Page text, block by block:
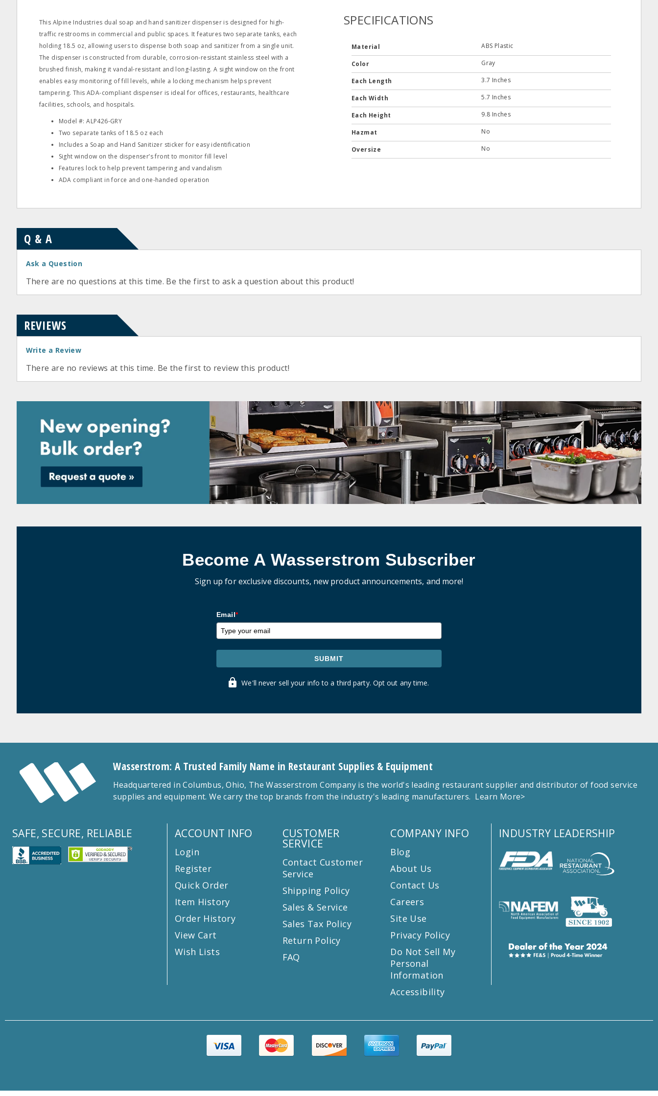
This Alpine Industries dual soap and hand sanitizer dispenser is designed for high-
traffic restrooms in commercial and public spaces. It features two separate tanks, each
holding 18.5 oz, allowing users to dispense both soap and sanitizer from a single unit.
The dispenser is constructed from durable, corrosion-resistant stainless steel with a
brushed finish, making it vandal-resistant and long-lasting. A sight window on the front
enables easy monitoring of fill levels, while a locking mechanism helps prevent
tampering. This ADA-compliant dispenser is ideal for offices, restaurants, healthcare
facilities, schools, and hospitals.
Model #: ALP426-GRY
Two separate tanks of 18.5 oz each
Includes a Soap and Hand Sanitizer sticker for easy identification
Sight window on the dispenser’s front to monitor fill level
Features lock to help prevent tampering and vandalism
ADA compliant in force and one-handed operation
SPECIFICATIONS
Material ABS Plastic
Color Gray
Each Length 3.7 Inches
Each Width 5.7 Inches
Each Height 9.8 Inches
Hazmat No
Oversize No
Q & A
Ask a Question
There are no questions at this time. Be the first to ask a question about this product!
REVIEWS
Write a Review
There are no reviews at this time. Be the first to review this product!
Become A Wasserstrom Subscriber
Sign up for exclusive discounts, new product announcements, and more!
Email*
SUBMIT
We'll never sell your info to a third party. Opt out any time.
Wasserstrom: A Trusted Family Name in Restaurant Supplies & Equipment
Headquartered in Columbus, Ohio, The Wasserstrom Company is the world's leading restaurant supplier and distributor of food service
supplies and equipment. We carry the top brands from the industry's leading manufacturers. Learn More>
SAFE, SECURE, RELIABLE ACCOUNT INFO
Login
Register
Quick Order
Item History
Order History
View Cart
Wish Lists
CUSTOMER
SERVICE
Contact Customer
Service
Shipping Policy
Sales & Service
Sales Tax Policy
Return Policy
FAQ
COMPANY INFO
Blog
About Us
Contact Us
Careers
Site Use
Privacy Policy
Do Not Sell My
Personal
Information
Accessibility
INDUSTRY LEADERSHIP